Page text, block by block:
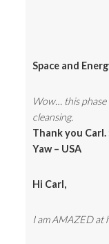
Space and
Wow… this
cleansing.
Thank you Carl.
Yaw – USA
Hi Carl,
I am AMAZED at